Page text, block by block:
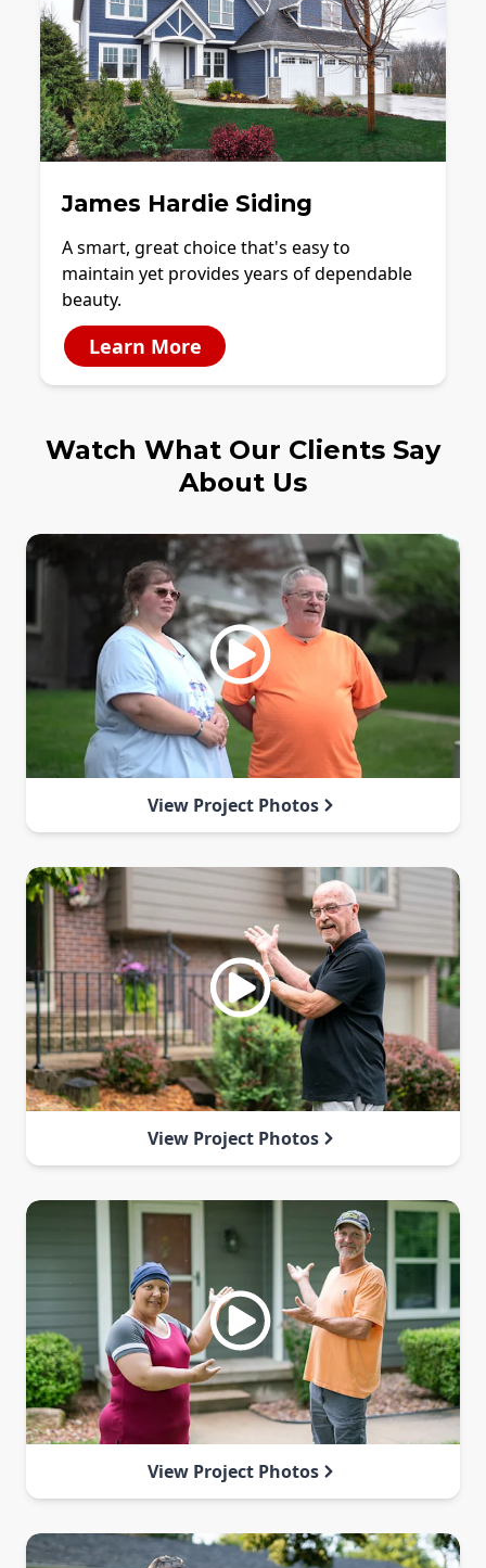
James Hardie Siding
A smart, great choice that's easy to
maintain yet provides years of dependable
beauty.
Learn More
Watch What Our Clients Say
About Us
View Project Photos
View Project Photos
View Project Photos